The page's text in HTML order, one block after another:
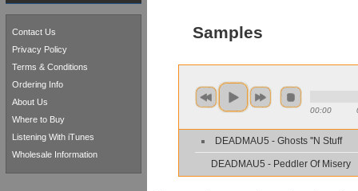
Samples
00:00
DEADMAU5 - Ghosts ''N Stuff
DEADMAU5 - Peddler Of Misery
Contact Us
Privacy Policy
Terms & Conditions
Ordering Info
About Us
Where to Buy
Listening With iTunes
Wholesale Information